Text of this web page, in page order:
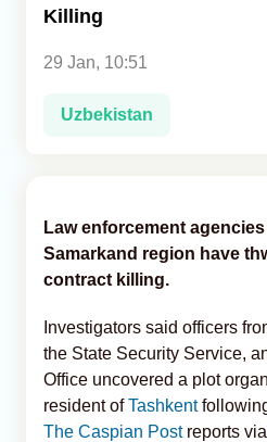
Killing
29 Jan, 10:51
Uzbekistan
Law enforcement
Samarkand region have
contract killing.
Investigators said officers
the State Security Service,
Office uncovered a plot
resident ofTashkent
The Caspian Post reports via